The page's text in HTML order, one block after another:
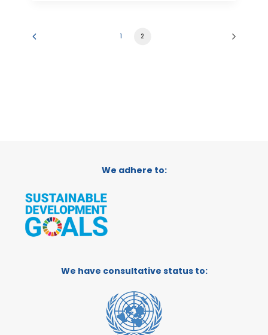
1 2
We adhere to:
We have consultative status to: